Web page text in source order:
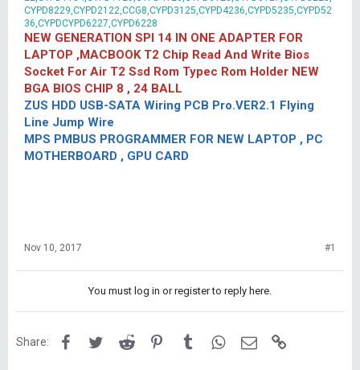
CYPD8229,CYPD2122,CCG8,CYPD3125,CYPD4236,CYPD5235,CYPD52
36,CYPDCYPD6227,CYPD6228
NEW GENERATION SPI 14 IN ONE ADAPTER FOR
LAPTOP ,MACBOOK T2 Chip Read And Write Bios
Socket For Air T2 Ssd Rom Typec Rom Holder NEW
BGA BIOS CHIP 8 , 24 BALL
ZUS HDD USB-SATA Wiring PCB Pro.VER2.1 Flying
Line Jump Wire
MPS PMBUS PROGRAMMER FOR NEW LAPTOP , PC
MOTHERBOARD , GPU CARD
Nov 10, 2017 #1
You must log in or register to reply here.
Share: FacebookTwitterReddit PinterestTumblrWhatsApp
Email